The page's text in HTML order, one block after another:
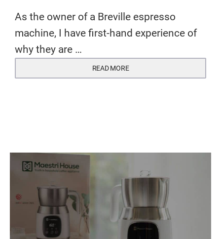
As the owner of a Breville espresso
machine, I have first-hand experience of
why they are …
READ MORE